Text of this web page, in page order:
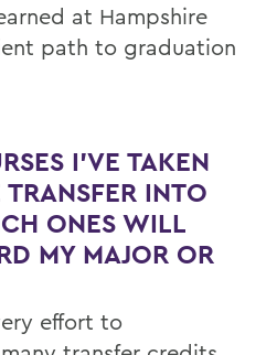
at Hampshire
path to graduation
I’VE TAKEN
INTO
ONES WILL
MY MAJOR OR
effort to